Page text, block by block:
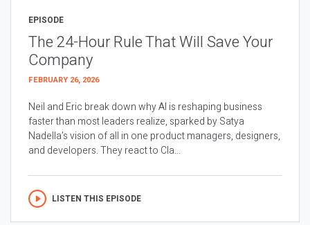
EPISODE
The 24-Hour Rule That Will Save Your
Company
FEBRUARY 26, 2026
Neil and Eric break down why AI is reshaping business
faster than most leaders realize, sparked by Satya
Nadella’s vision of all in one product managers, designers,
and developers. They react to Cla...
LISTEN THIS EPISODE